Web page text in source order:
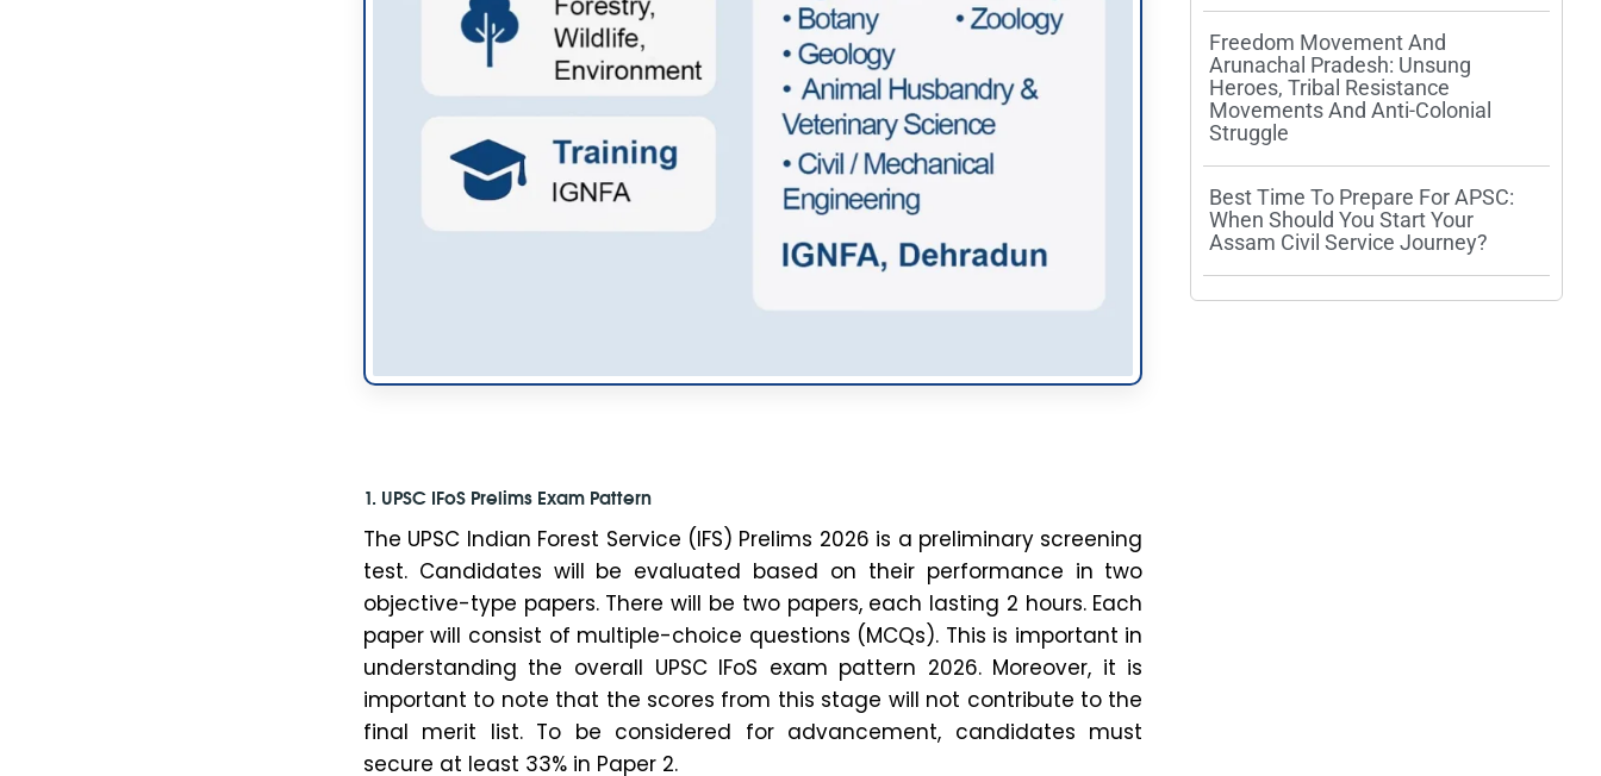
1. UPSC IFoS Prelims Exam Pattern
The UPSC Indian Forest Service (IFS) Prelims 2026 is a preliminary screening
test. Candidates will be evaluated based on their performance in two
objective-type papers. There will be two papers, each lasting 2 hours. Each
paper will consist of multiple-choice questions (MCQs). This is important in
understanding the overall UPSC IFoS exam pattern 2026. Moreover, it is
important to note that the scores from this stage will not contribute to the
final merit list. To be considered for advancement, candidates must
secure at least 33% in Paper 2.
Freedom Movement And
Arunachal Pradesh: Unsung
Heroes, Tribal Resistance
Movements And Anti-Colonial
Struggle
Best Time To Prepare For APSC:
When Should You Start Your
Assam Civil Service Journey?